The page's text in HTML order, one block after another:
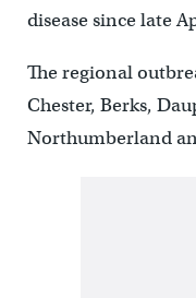
disease since late
The regional
Chester, Berks,
Northumberland